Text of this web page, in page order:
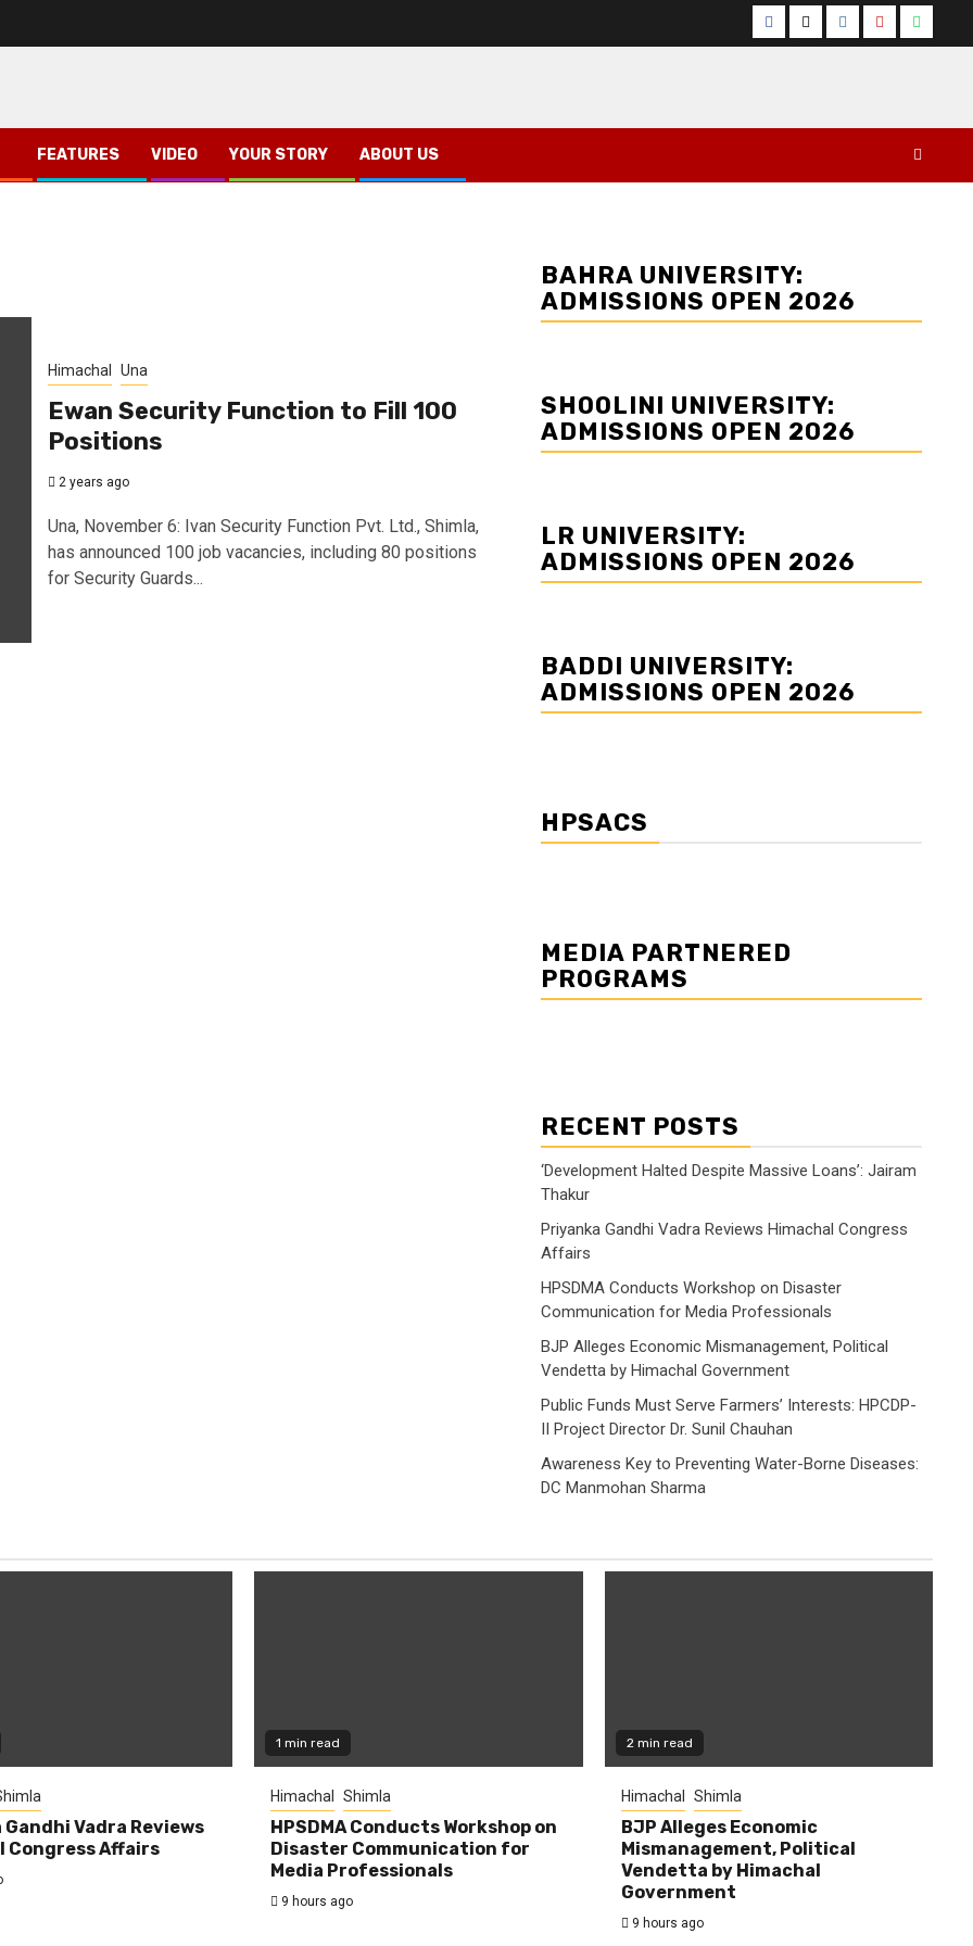
Facebook
TwitterInstagram
YouTube
FEATURES VIDEO YOUR STORY ABOUT US
Himachal Una
Ewan Security Function to Fill 100
Positions
2 years ago
Una, November 6: Ivan Security Function Pvt. Ltd., Shimla,
has announced 100 job vacancies, including 80 positions
for Security Guards...
BAHRA UNIVERSITY:
ADMISSIONS OPEN 2026
SHOOLINI UNIVERSITY:
ADMISSIONS OPEN 2026
LR UNIVERSITY:
ADMISSIONS OPEN 2026
BADDI UNIVERSITY:
ADMISSIONS OPEN 2026
HPSACS
MEDIA PARTNERED
PROGRAMS
RECENT POSTS
‘Development Halted Despite Massive Loans’: Jairam
Thakur
Priyanka Gandhi Vadra Reviews Himachal Congress
Affairs
HPSDMA Conducts Workshop on Disaster
Communication for Media Professionals
BJP Alleges Economic Mismanagement, Political
Vendetta by Himachal Government
Public Funds Must Serve Farmers’ Interests: HPCDP-
II Project Director Dr. Sunil Chauhan
Awareness Key to Preventing Water-Borne Diseases:
DC Manmohan Sharma
Vadra Reviews
Congress Affairs
1 min read
Himachal Shimla
HPSDMA Conducts Workshop on
Disaster Communication for
Media Professionals
9 hours ago
2 min read
Himachal Shimla
BJP Alleges Economic
Mismanagement, Political
Vendetta by Himachal
Government
9 hours ago